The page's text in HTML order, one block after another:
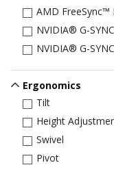
AMD FreeSync™
NVIDIA® G-
NVIDIA® G-
Ergonomics
Tilt
Height
Swivel
Pivot